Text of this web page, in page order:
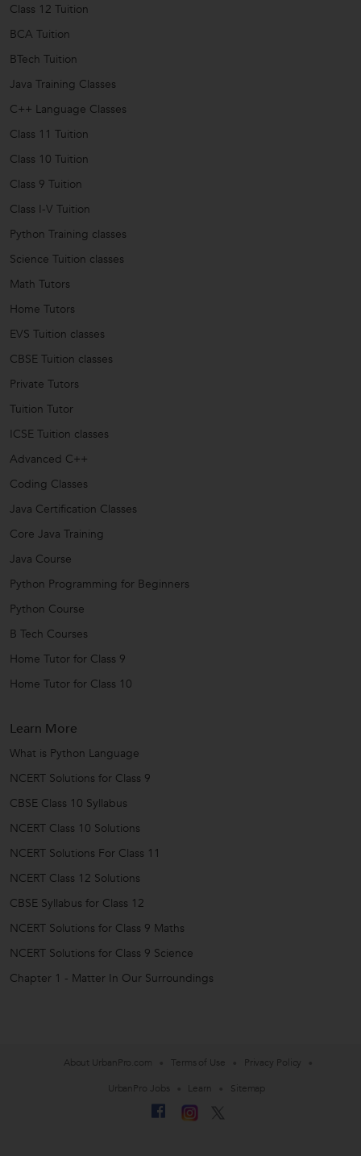
Class 12 Tuition
BCA Tuition
BTech Tuition
Java Training Classes
C++ Language Classes
Class 11 Tuition
Class 10 Tuition
Class 9 Tuition
Class I-V Tuition
Python Training classes
Science Tuition classes
Math Tutors
Home Tutors
EVS Tuition classes
CBSE Tuition classes
Private Tutors
Tuition Tutor
ICSE Tuition classes
Advanced C++
Coding Classes
Java Certification Classes
Core Java Training
Java Course
Python Programming for Beginners
Python Course
B Tech Courses
Home Tutor for Class 9
Home Tutor for Class 10
Learn More
What is Python Language
NCERT Solutions for Class 9
CBSE Class 10 Syllabus
NCERT Class 10 Solutions
NCERT Solutions For Class 11
NCERT Class 12 Solutions
CBSE Syllabus for Class 12
NCERT Solutions for Class 9 Maths
NCERT Solutions for Class 9 Science
Chapter 1 - Matter In Our Surroundings
About UrbanPro.com Terms of Use
Privacy Policy
UrbanPro Jobs
Learn Sitemap